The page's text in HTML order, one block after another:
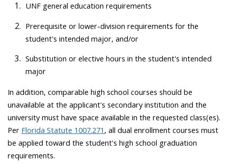
UNF general education requirements
Prerequisite or lower-division requirements for the
student's intended major, and/or
Substitution or elective hours in the student's intended
major
In addition, comparable high school courses should be
unavailable at the applicant's secondary institution and the
university must have space available in the requested class(es).
Per Florida Statute 1007.271 , all dual enrollment courses must
be applied toward the student's high school graduation
requirements.